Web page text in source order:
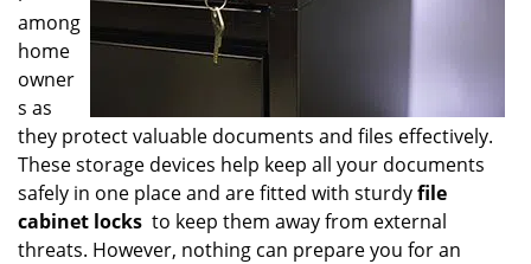
among
home
owner
s as
they protect valuable documents and files effectively.
These storage devices help keep all your documents
safely in one place and are fitted with sturdyfile
cabinet locks to keep them away from external
threats. However, nothing can prepare you for an